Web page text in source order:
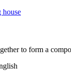
house
to form a